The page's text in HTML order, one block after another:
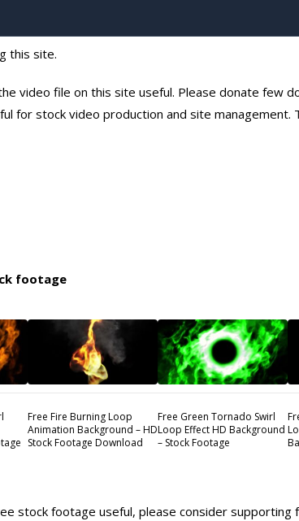
this site.
video file on this site useful. Please donate few
for stock video production and site management.
footage
Free Fire Burning Loop
Animation Background – HD
Stock Footage Download
Free Green Tornado Swirl
Loop Effect HD Background
– Stock Footage
stock footage useful, please consider supporting